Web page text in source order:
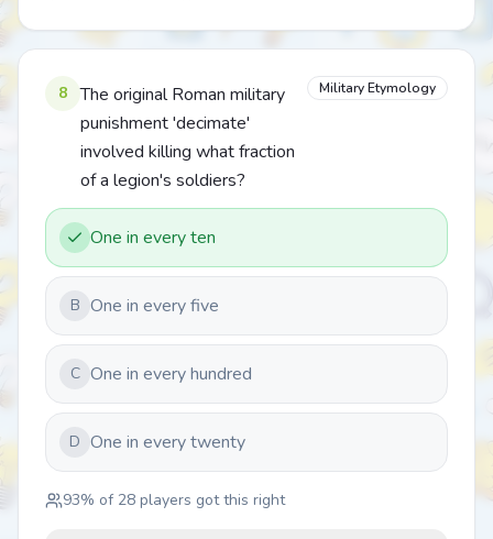
8
The original Roman military
punishment 'decimate'
involved killing what fraction
of a legion's soldiers?
Military Etymology
One in every ten
B One in every five
C One in every hundred
D One in every twenty
93% of 28 players got this right